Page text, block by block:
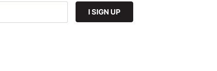
I SIGN UP